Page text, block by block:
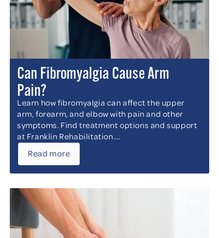
Can Fibromyalgia Cause Arm
Pain?
Learn how fibromyalgia can affect the upper
arm, forearm, and elbow with pain and other
symptoms. Find treatment options and support
at Franklin Rehabilitation....
Read more